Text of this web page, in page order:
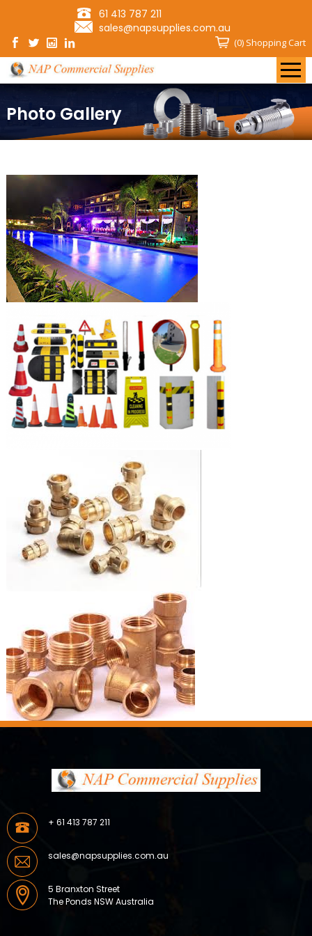
61 413 787 211
sales@napsupplies.com.au
(0) Shopping Cart
Photo Gallery
+ 61 413 787 211
sales@napsupplies.com.au
5 Branxton Street
The Ponds NSW Australia